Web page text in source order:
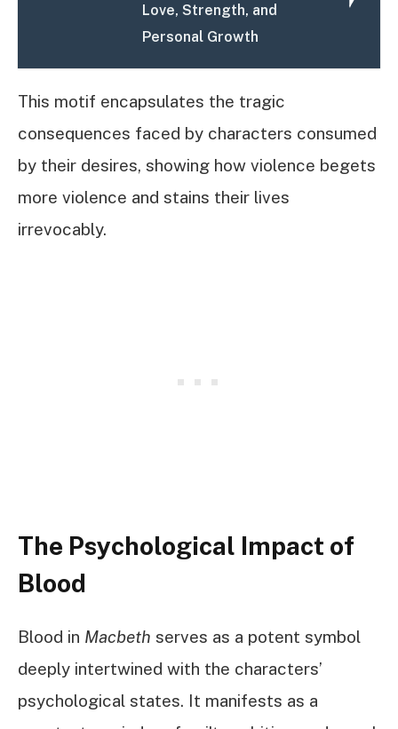
Love, Strength, and
Personal Growth
This motif encapsulates the tragic
consequences faced by characters consumed
by their desires, showing how violence begets
more violence and stains their lives
irrevocably.
The Psychological Impact of
Blood
Blood in Macbeth serves as a potent symbol
deeply intertwined with the characters’
psychological states. It manifests as a